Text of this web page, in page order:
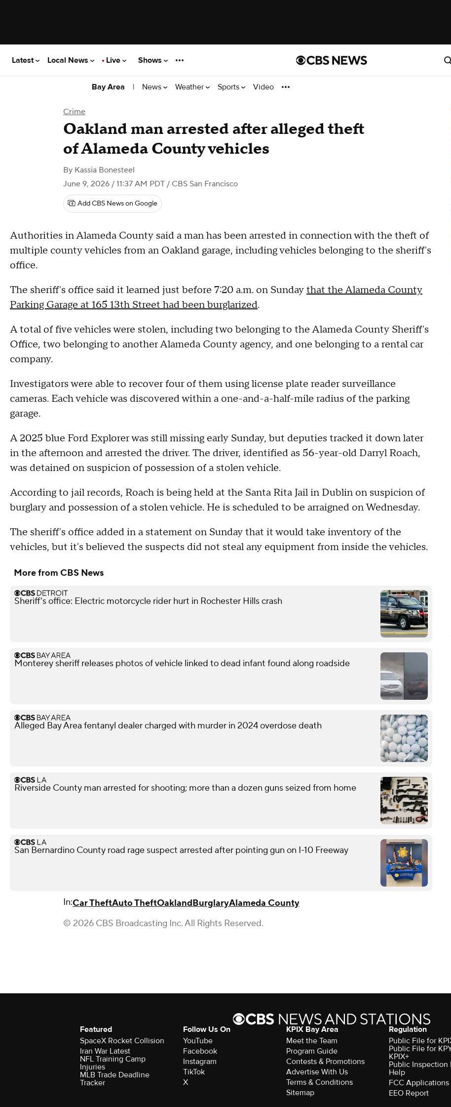
Latest Local News Live Shows
Bay Area | News Weather Sports Video
Crime
Oakland man arrested after alleged theft
of Alameda County vehicles
By Kassia Bonesteel
June 9, 2026 / 11:37 AM PDT / CBS San Francisco
Add CBS News on Google
Authorities in Alameda County said a man has been arrested in connection with the theft of
multiple county vehicles from an Oakland garage, including vehicles belonging to the sheriff's
office.
The sheriff's office said it learned just before 7:20 a.m. on Sundaythat the Alameda County
Parking Garage at 165 13th Street had been burglarized.
A total of five vehicles were stolen, including two belonging to the Alameda County Sheriff's
Office, two belonging to another Alameda County agency, and one belonging to a rental car
company.
Investigators were able to recover four of them using license plate reader surveillance
cameras. Each vehicle was discovered within a one-and-a-half-mile radius of the parking
garage.
A 2025 blue Ford Explorer was still missing early Sunday, but deputies tracked it down later
in the afternoon and arrested the driver. The driver, identified as 56-year-old Darryl Roach,
was detained on suspicion of possession of a stolen vehicle.
According to jail records, Roach is being held at the Santa Rita Jail in Dublin on suspicion of
burglary and possession of a stolen vehicle. He is scheduled to be arraigned on Wednesday.
The sheriff's office added in a statement on Sunday that it would take inventory of the
vehicles, but it's believed the suspects did not steal any equipment from inside the vehicles.
More from CBS News
Sheriff's office: Electric motorcycle rider hurt in Rochester Hills crash
Monterey sheriff releases photos of vehicle linked to dead infant found along roadside
Alleged Bay Area fentanyl dealer charged with murder in 2024 overdose death
Riverside County man arrested for shooting; more than a dozen guns seized from home
San Bernardino County road rage suspect arrested after pointing gun on I-10 Freeway
In:Car TheftAuto TheftOaklandBurglaryAlameda County
© 2026 CBS Broadcasting Inc. All Rights Reserved.
Featured
SpaceX Rocket Collision
Iran War Latest
NFL Training Camp
Injuries
MLB Trade Deadline
Tracker
Follow Us On
YouTube
Facebook
Instagram
TikTok
X
KPIX Bay Area
Meet the Team
Program Guide
Contests & Promotions
Advertise With Us
Terms & Conditions
Sitemap
Regulation
Public File for
Public File for
KPIX+
Public Inspection
Help
FCC Applications
EEO Report